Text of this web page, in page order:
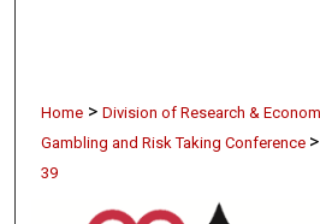
Home > Division of Research &
Gambling and Risk Taking Conference >
39